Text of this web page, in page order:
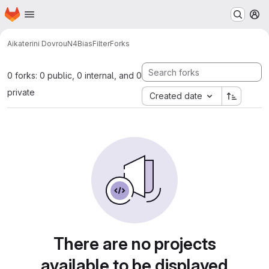
Skip to main content
Homepage
Aikaterini DovrouN4BiasFilterForks
0 forks: 0 public, 0 internal, and 0
private
Created date
There are no projects